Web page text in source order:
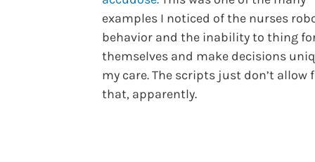
examples I noticed of the nurses
behavior and the inability to thing
themselves and make decisions
my care. The scripts just don’t allow
that, apparently.